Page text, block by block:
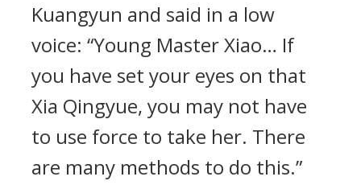
Kuangyun and said in a low
voice: “Young Master Xiao… If
you have set your eyes on that
Xia Qingyue, you may not have
to use force to take her. There
are many methods to do this.”